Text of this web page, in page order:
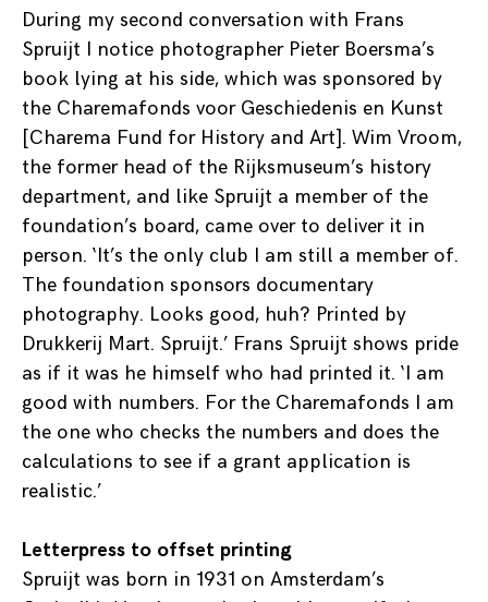
During my second conversation with Frans
Spruijt I notice photographer Pieter Boersma’s
book lying at his side, which was sponsored by
the Charemafonds voor Geschiedenis en Kunst
[Charema Fund for History and Art]. Wim Vroom,
the former head of the Rijksmuseum’s history
department, and like Spruijt a member of the
foundation’s board, came over to deliver it in
person. ‘It’s the only club I am still a member of.
The foundation sponsors documentary
photography. Looks good, huh? Printed by
Drukkerij Mart. Spruijt.’ Frans Spruijt shows pride
as if it was he himself who had printed it. ‘I am
good with numbers. For the Charemafonds I am
the one who checks the numbers and does the
calculations to see if a grant application is
realistic.’
Letterpress to offset printing
Spruijt was born in 1931 on Amsterdam’s